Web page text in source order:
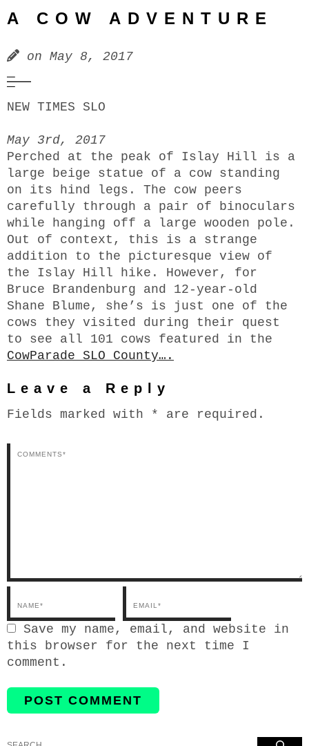
A COW ADVENTURE
on May 8, 2017
NEW TIMES SLO
May 3rd, 2017
Perched at the peak of Islay Hill is a
large beige statue of a cow standing
on its hind legs. The cow peers
carefully through a pair of binoculars
while hanging off a large wooden pole.
Out of context, this is a strange
addition to the picturesque view of
the Islay Hill hike. However, for
Bruce Brandenburg and 12-year-old
Shane Blume, she’s is just one of the
cows they visited during their quest
to see all 101 cows featured in the
CowParade SLO County….
Leave a Reply
Fields marked with * are required.
Save my name, email, and website in
this browser for the next time I
comment.